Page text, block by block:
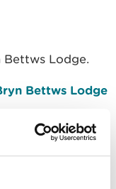
Bettws Lodge.
Bettws Lodge
For more